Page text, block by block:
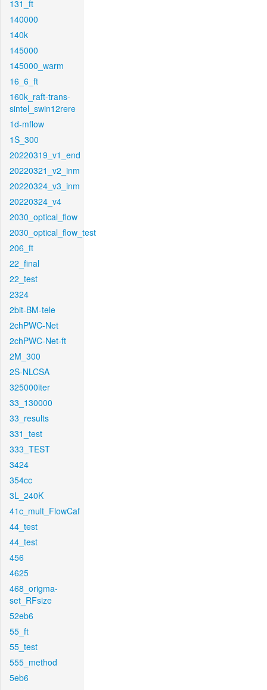
131_ft
140000
140k
145000
145000_warm
16_6_ft
160k_raft-trans-
sintel_swin12rere
1d-mflow
1S_300
20220319_v1_end
20220321_v2_inm
20220324_v3_inm
20220324_v4
2030_optical_flow
2030_optical_flow_test
206_ft
22_final
22_test
2324
2bit-BM-tele
2chPWC-Net
2chPWC-Net-ft
2M_300
2S-NLCSA
325000iter
33_130000
33_results
331_test
333_TEST
3424
354cc
3L_240K
41c_mult_FlowCaf
44_test
44_test
456
4625
468_origma-
set_RFsize
52eb6
55_ft
55_test
555_method
5eb6